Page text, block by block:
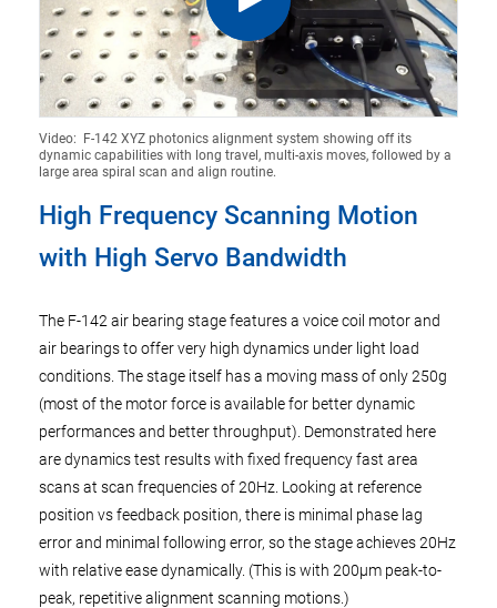
Video: F-142 XYZ photonics alignment system showing off its
dynamic capabilities with long travel, multi-axis moves, followed by a
large area spiral scan and align routine.
High Frequency Scanning Motion
with High Servo Bandwidth
The F-142 air bearing stage features a voice coil motor and
air bearings to offer very high dynamics under light load
conditions. The stage itself has a moving mass of only 250g
(most of the motor force is available for better dynamic
performances and better throughput). Demonstrated here
are dynamics test results with fixed frequency fast area
scans at scan frequencies of 20Hz. Looking at reference
position vs feedback position, there is minimal phase lag
error and minimal following error, so the stage achieves 20Hz
with relative ease dynamically. (This is with 200µm peak-to-
peak, repetitive alignment scanning motions.)